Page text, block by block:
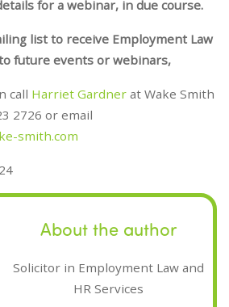
for a webinar, in due course.
list to receive Employment Law
future events or webinars,
call Harriet Gardner at Wake Smith
2726 or email
smith.com
About the author
Solicitor in Employment Law and
HR Services